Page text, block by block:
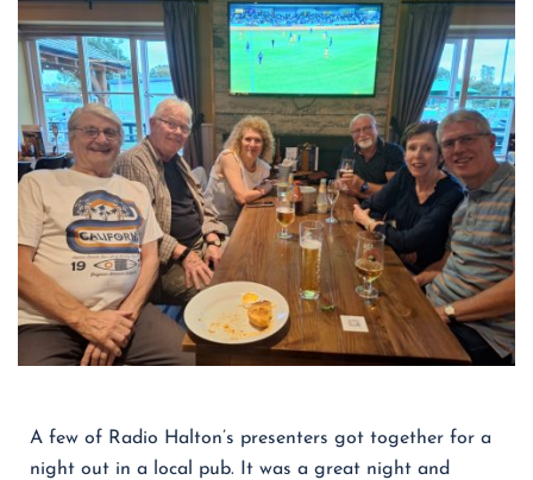
A few of Radio Halton’s presenters got together for a
night out in a local pub. It was a great night and